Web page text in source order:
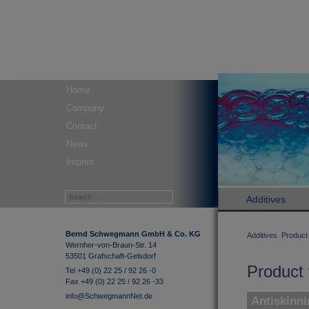
Home
Company
Contact
News
Imprint
Bernd Schwegmann GmbH & Co. KG
Wernher-von-Braun-Str. 14
53501 Grafschaft-Gelsdorf
Tel +49 (0) 22 25 / 92 26 -0
Fax +49 (0) 22 25 / 92 26 -33
info@SchwegmannNet.de
Additives
Additives
Product